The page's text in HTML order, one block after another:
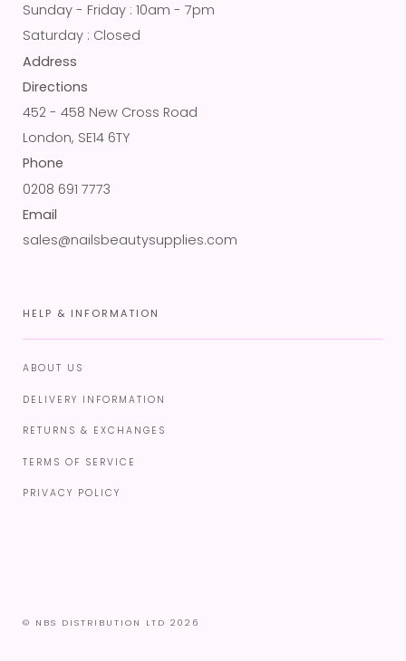
Sunday - Friday : 10am - 7pm
Saturday : Closed
Address
Directions
452 - 458 New Cross Road
London, SE14 6TY
Phone
0208 691 7773
Email
sales@nailsbeautysupplies.com
HELP & INFORMATION
ABOUT US
DELIVERY INFORMATION
RETURNS & EXCHANGES
TERMS OF SERVICE
PRIVACY POLICY
© NBS DISTRIBUTION LTD 2026